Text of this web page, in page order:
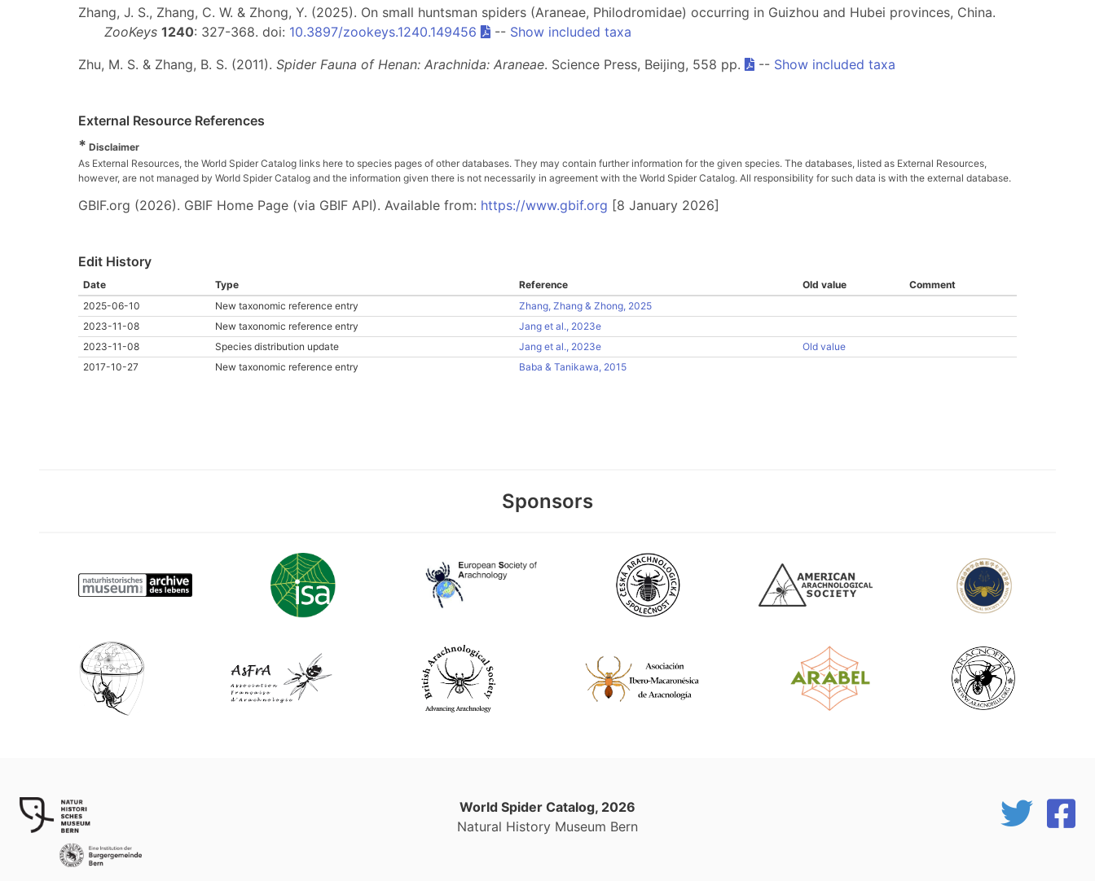
Zhang, J. S., Zhang, C. W. & Zhong, Y. (2025). On small huntsman spiders (Araneae, Philodromidae) occurring in Guizhou and Hubei provinces, China.
ZooKeys 1240: 327-368. doi: 10.3897/zookeys.1240.149456 -- Show included taxa
Zhu, M. S. & Zhang, B. S. (2011). Spider Fauna of Henan: Arachnida: Araneae. Science Press, Beijing, 558 pp. -- Show included taxa
External Resource References
* Disclaimer
As External Resources, the World Spider Catalog links here to species pages of other databases. They may contain further information for the given species. The databases, listed as External Resources,
however, are not managed by World Spider Catalog and the information given there is not necessarily in agreement with the World Spider Catalog. All responsibility for such data is with the external database.
GBIF.org (2026). GBIF Home Page (via GBIF API). Available from: https://www.gbif.org [8 January 2026]
Edit History
Date Type Reference Old value
Comment
2025-06-10
New taxonomic reference entry
Zhang, Zhang & Zhong, 2025
2023-11-08
New taxonomic reference entry
Jang et al., 2023e
2023-11-08
Species distribution update Jang et al., 2023e
Old value
2017-10-27
New taxonomic reference entry Baba & Tanikawa, 2015
Sponsors
World Spider Catalog, 2026
Natural History Museum Bern